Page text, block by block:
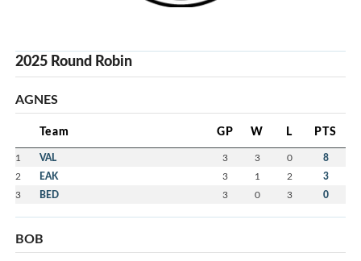
2025 Round Robin
AGNES
Team GP W L PTS
1 VAL 3 3 0 8
2 EAK 3 1 2 3
3 BED 3 0 3 0
BOB